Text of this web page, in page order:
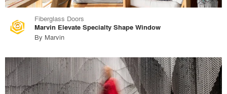
Fiberglass Doors
Marvin Elevate Specialty Shape Window
By Marvin